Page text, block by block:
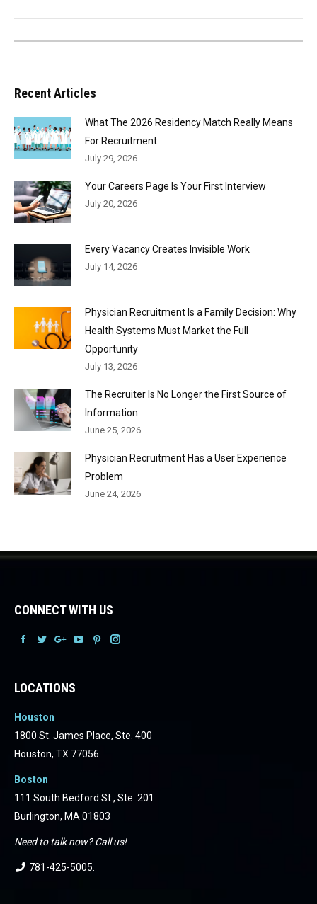
Recent Articles
What The 2026 Residency Match Really Means
For Recruitment
July 29, 2026
Your Careers Page Is Your First Interview
July 20, 2026
Every Vacancy Creates Invisible Work
July 14, 2026
Physician Recruitment Is a Family Decision: Why
Health Systems Must Market the Full
Opportunity
July 13, 2026
The Recruiter Is No Longer the First Source of
Information
June 25, 2026
Physician Recruitment Has a User Experience
Problem
June 24, 2026
CONNECT WITH US
LOCATIONS
Houston
1800 St. James Place, Ste. 400
Houston, TX 77056
Boston
111 South Bedford St., Ste. 201
Burlington, MA 01803
Need to talk now? Call us!
781-425-5005.